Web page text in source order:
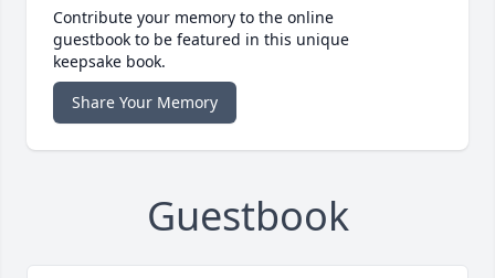
Contribute your memory to the online
guestbook to be featured in this unique
keepsake book.
Share Your Memory
Guestbook